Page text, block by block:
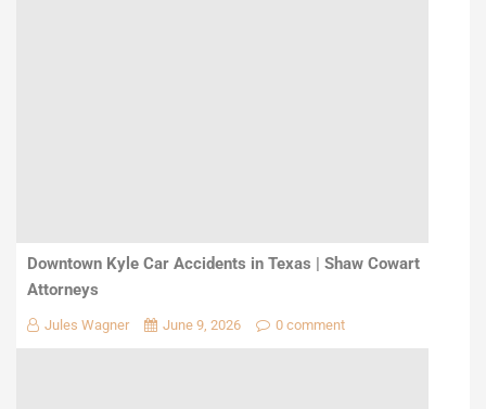
Downtown Kyle Car Accidents in Texas | Shaw Cowart
Attorneys
Jules Wagner June 9, 2026 0 comment